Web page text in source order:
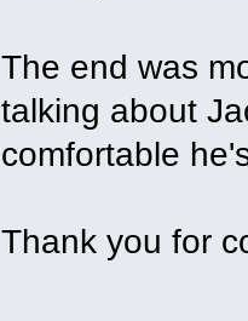
The end was
talking about
comfortable
Thank you for